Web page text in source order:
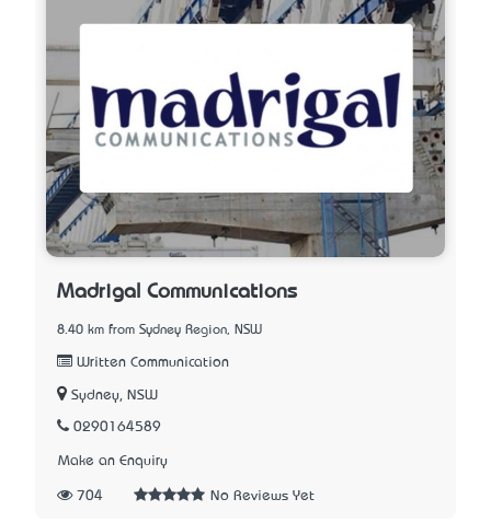
Madrigal Communications
8.40 km from Sydney Region, NSW
Written Communication
Sydney, NSW
0290164589
Make an Enquiry
704 No Reviews Yet